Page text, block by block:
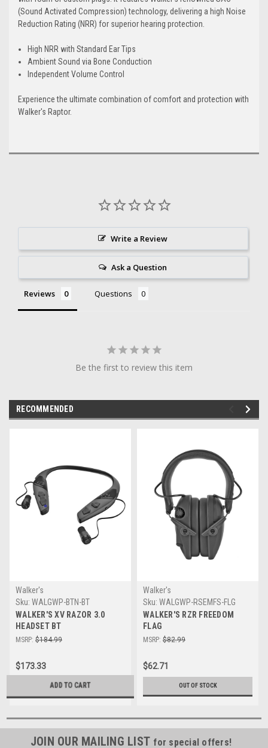
(Sound Activated Compression) technology, delivering a high Noise
Reduction Rating (NRR) for superior hearing protection.
High NRR with Standard Ear Tips
Ambient Sound via Bone Conduction
Independent Volume Control
Experience the ultimate combination of comfort and protection with
Walker's Raptor.
Write a Review
Ask a Question
Reviews Questions
Be the first to review this item
RECOMMENDED
Walker's
Sku: WALGWP-BTN-BT
WALKER'S XV RAZOR 3.0
HEADSET BT
MSRP: $184.99
$173.33
ADD TO CART
Walker's
Sku: WALGWP-RSEMFS-FLG
WALKER'S RZR FREEDOM
FLAG
MSRP: $82.99
$62.71
OUT OF STOCK
JOIN OUR MAILING LIST for special offers!